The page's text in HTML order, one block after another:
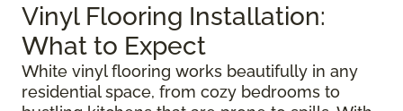
Vinyl Flooring Installation:
What to Expect
White vinyl flooring works beautifully in any
residential space, from cozy bedrooms to